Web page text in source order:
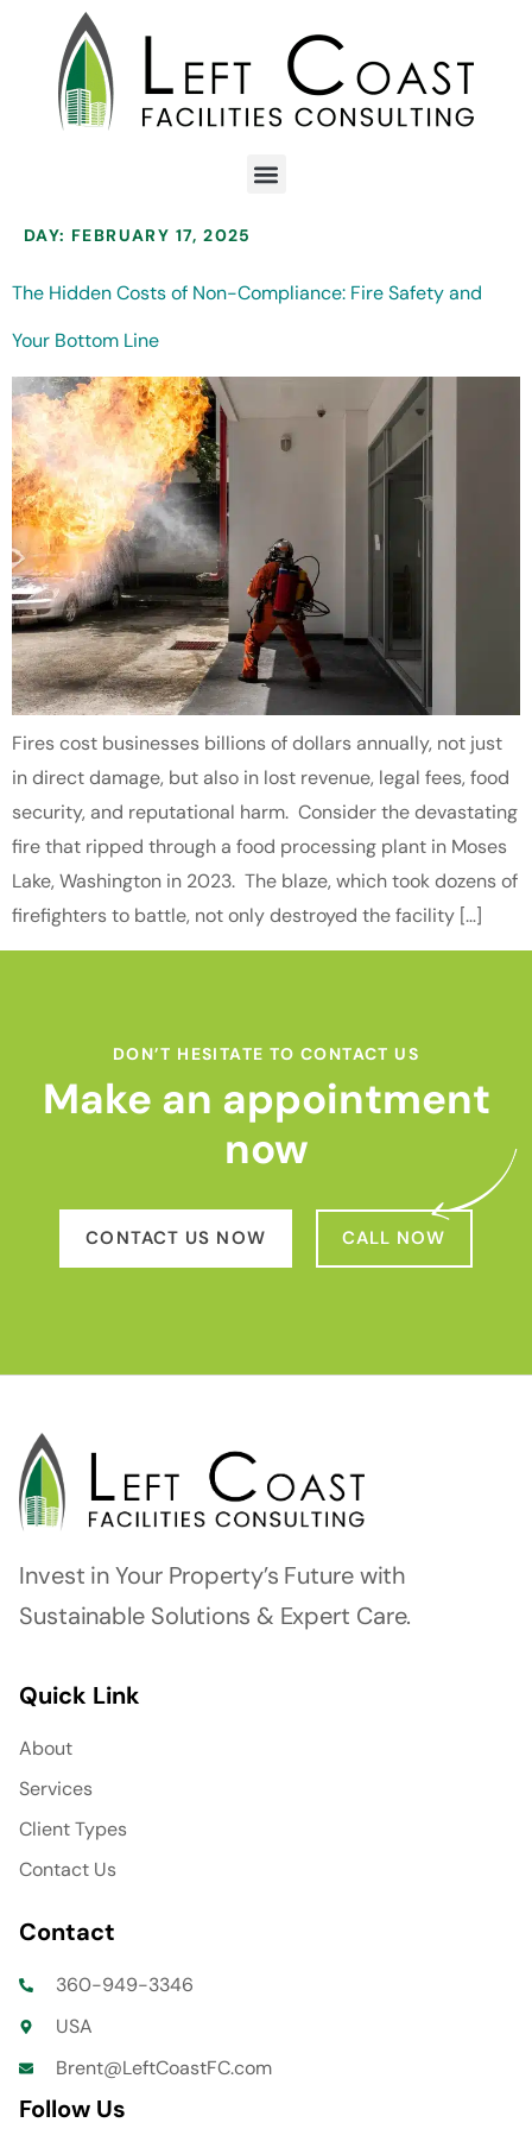
DAY: FEBRUARY 17, 2025
The Hidden Costs of Non-Compliance: Fire Safety and
Your Bottom Line
Fires cost businesses billions of dollars annually, not just
in direct damage, but also in lost revenue, legal fees, food
security, and reputational harm. Consider the devastating
fire that ripped through a food processing plant in Moses
Lake, Washington in 2023. The blaze, which took dozens of
firefighters to battle, not only destroyed the facility […]
DON’T HESITATE TO CONTACT US
Make an appointment
now
CONTACT US NOW CALL NOW
Invest in Your Property’s Future with
Sustainable Solutions & Expert Care.
Quick Link
About
Services
Client Types
Contact Us
Contact
360-949-3346
USA
Brent@LeftCoastFC.com
Follow Us